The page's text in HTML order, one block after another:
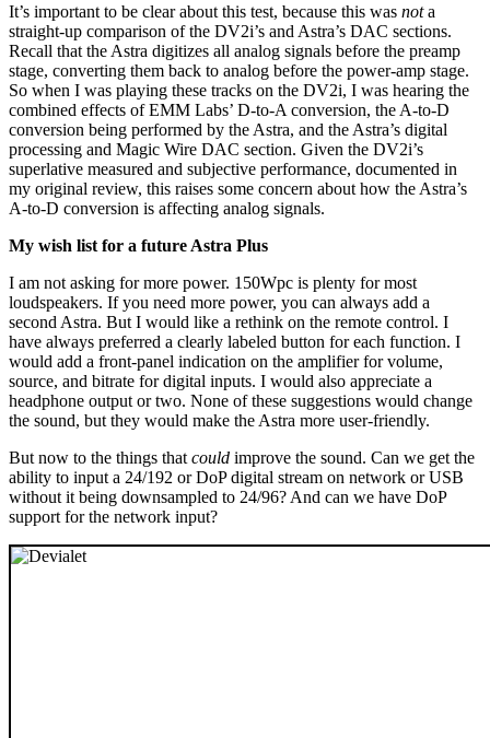
It’s important to be clear about this test, because this was nota
straight-up comparison of the DV2i’s and Astra’s DAC sections.
Recall that the Astra digitizes all analog signals before the preamp
stage, converting them back to analog before the power-amp stage.
So when I was playing these tracks on the DV2i, I was hearing the
combined effects of EMM Labs’ D‑to‑A conversion, the A‑to‑D
conversion being performed by the Astra, and the Astra’s digital
processing and Magic Wire DAC section. Given the DV2i’s
superlative measured and subjective performance, documented in
my original review, this raises some concern about how the Astra’s
A‑to‑D conversion is affecting analog signals.
My wish list for a future Astra Plus
I am not asking for more power. 150Wpc is plenty for most
loudspeakers. If you need more power, you can always add a
second Astra. But I would like a rethink on the remote control. I
have always preferred a clearly labeled button for each function. I
would add a front-panel indication on the amplifier for volume,
source, and bitrate for digital inputs. I would also appreciate a
headphone output or two. None of these suggestions would change
the sound, but they would make the Astra more user-friendly.
But now to the things that could improve the sound. Can we get the
ability to input a 24/192 or DoP digital stream on network or USB
without it being downsampled to 24/96? And can we have DoP
support for the network input?